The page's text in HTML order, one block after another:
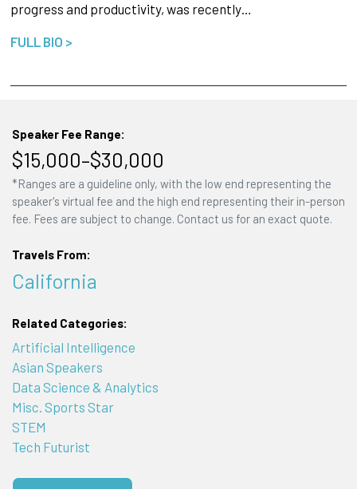
progress and productivity, was recently…
FULL BIO >
Speaker Fee Range:
$15,000–$30,000
*Ranges are a guideline only, with the low end representing the
speaker's virtual fee and the high end representing their in-person
fee. Fees are subject to change. Contact us for an exact quote.
Travels From:
California
Related Categories:
Artificial Intelligence
Asian Speakers
Data Science & Analytics
Misc. Sports Star
STEM
Tech Futurist